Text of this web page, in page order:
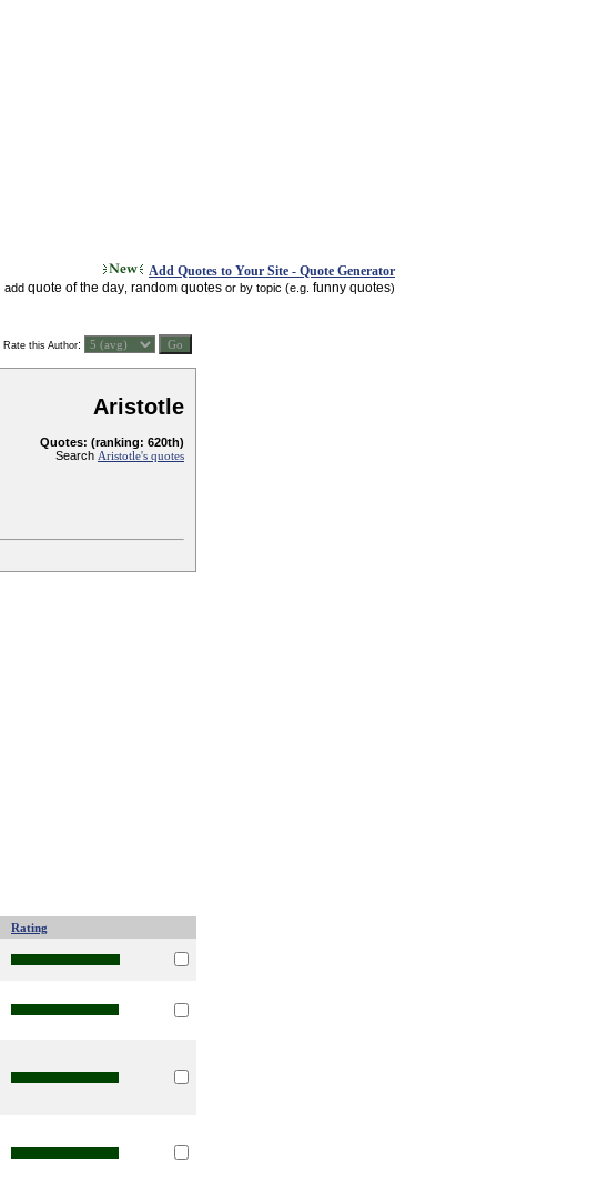
Add Quotes to Your Site - Quote Generator
add quote of the day random quotes or by topic (e.g. funny quotes)
Rate this Author:
Aristotle
Quotes: (ranking: 620th)
Search Aristotle's quotes
Rating